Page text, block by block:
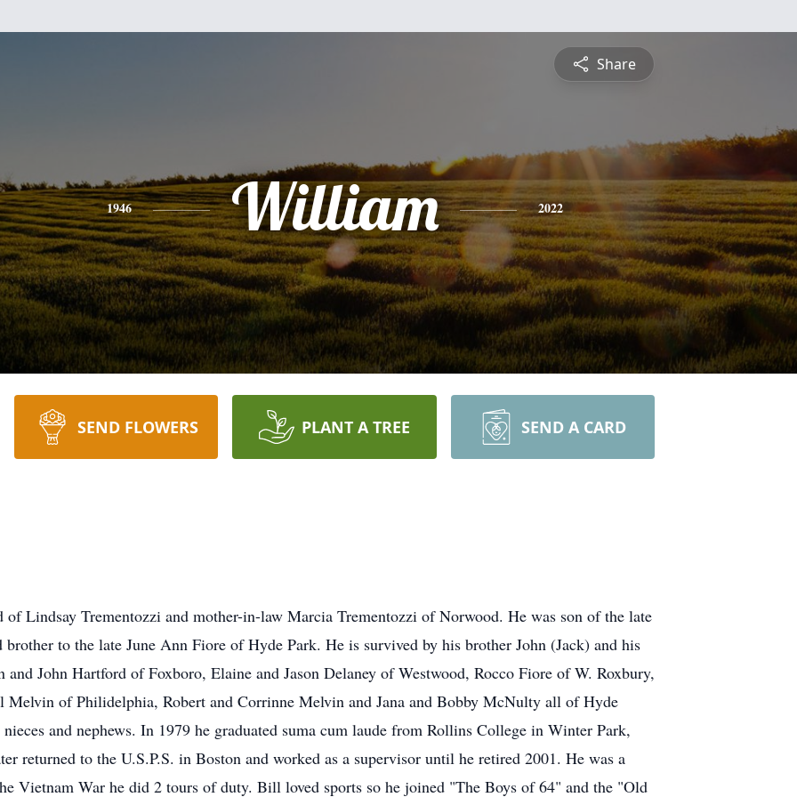
Share
1946 William 2022
SEND FLOWERS PLANT A TREE SEND A CARD
Lindsay Trementozzi and mother-in-law Marcia Trementozzi of Norwood. He was son of the late
to the late June Ann Fiore of Hyde Park. He is survived by his brother John (Jack) and his
John Hartford of Foxboro, Elaine and Jason Delaney of Westwood, Rocco Fiore of W. Roxbury,
Melvin of Philidelphia, Robert and Corrinne Melvin and Jana and Bobby McNulty all of Hyde
and nephews. In 1979 he graduated suma cum laude from Rollins College in Winter Park,
returned to the U.S.P.S. in Boston and worked as a supervisor until he retired 2001. He was a
Vietnam War he did 2 tours of duty. Bill loved sports so he joined "The Boys of 64" and the "Old